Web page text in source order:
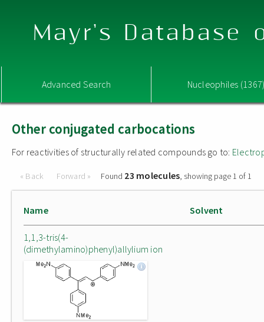
Mayr's Database
Advanced Search Nucleophiles
Other conjugated carbocations
For reactivities of structurally related compounds go to:
« Back Forward » Found 23 molecules, showing page 1 of 1
Name Solvent
1,1,3-tris(4-
(dimethylamino)phenyl)allylium ion